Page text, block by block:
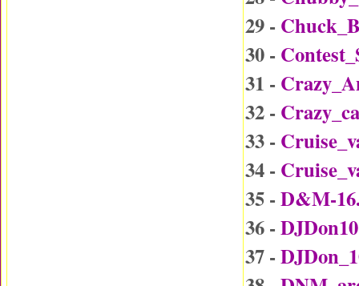
29 -
30 -
31 -
32 -
33 -
34 -
35 -D&M-
36 -
37 -